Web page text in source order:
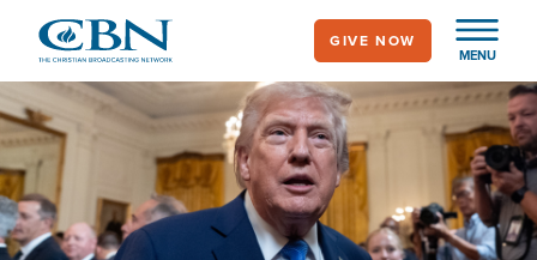
main
content
MENU
GIVE NOW